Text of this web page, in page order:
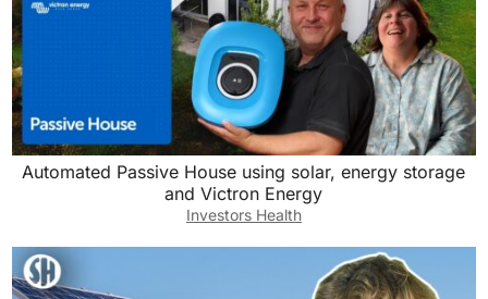
Automated Passive House using solar, energy storage
and Victron Energy
Investors Health